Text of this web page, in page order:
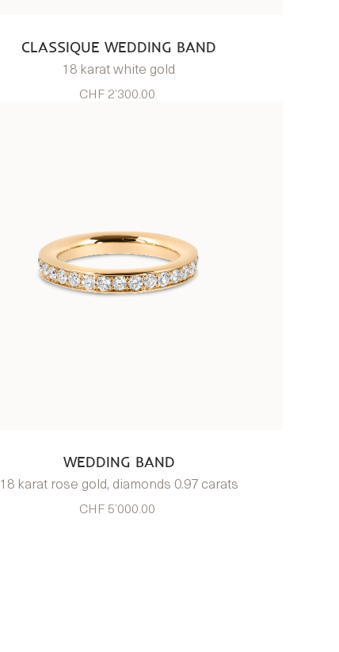
CLASSIQUE WEDDING BAND
18 karat white gold
CHF 2’300.00
WEDDING BAND
18 karat rose gold, diamonds 0.97 carats
CHF 5’000.00